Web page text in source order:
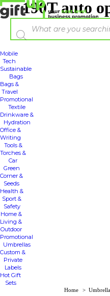
Mobile
Tech
Sustainable
Bags
Bags &
Travel
Promotional
Textile
Drinkware &
Hydration
Office &
Writing
Tools &
Torches &
Car
Green
Corner &
Seeds
Health &
Sport &
Safety
Home &
Living &
Outdoor
Promotional
Umbrellas
Custom &
Private
Labels
Hot Gift
Sets
You are here:
Home
190T auto
umbrella